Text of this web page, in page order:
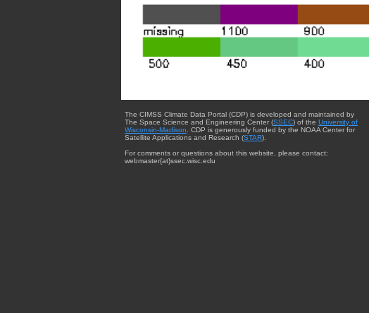
The CIMSS Climate Data Portal (CDP) is developed and maintained by
The Space Science and Engineering Center (SSEC) of the University of
Wisconsin-Madison. CDP is generously funded by the NOAA Center for
Satellite Applications and Research (STAR).
For comments or questions about this website, please contact:
webmaster{at}ssec.wisc.edu